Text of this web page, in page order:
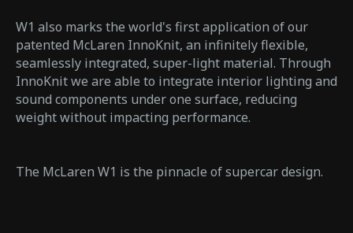
W1 also marks the world's first application of our
patented McLaren InnoKnit, an infinitely flexible,
seamlessly integrated, super-light material. Through
InnoKnit we are able to integrate interior lighting and
sound components under one surface, reducing
weight without impacting performance.
The McLaren W1 is the pinnacle of supercar design.